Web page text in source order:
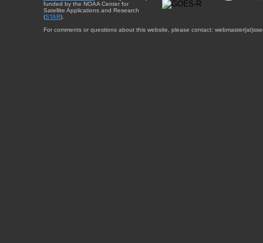
funded by the NOAA Center for
Satellite Applications and Research
(STAR).
For comments or questions about this website, please contact: